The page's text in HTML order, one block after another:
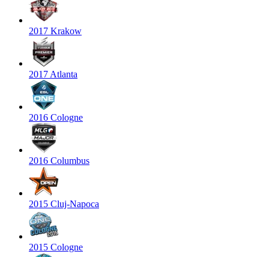
2017 Krakow
2017 Atlanta
2016 Cologne
2016 Columbus
2015 Cluj-Napoca
2015 Cologne